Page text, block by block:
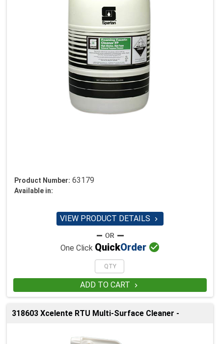
Product Number: 63179
Available in:
VIEW PRODUCT DETAILS 
One Click QuickOrder 
ADD TO CART 
318603 Xcelente RTU Multi-Surface Cleaner -